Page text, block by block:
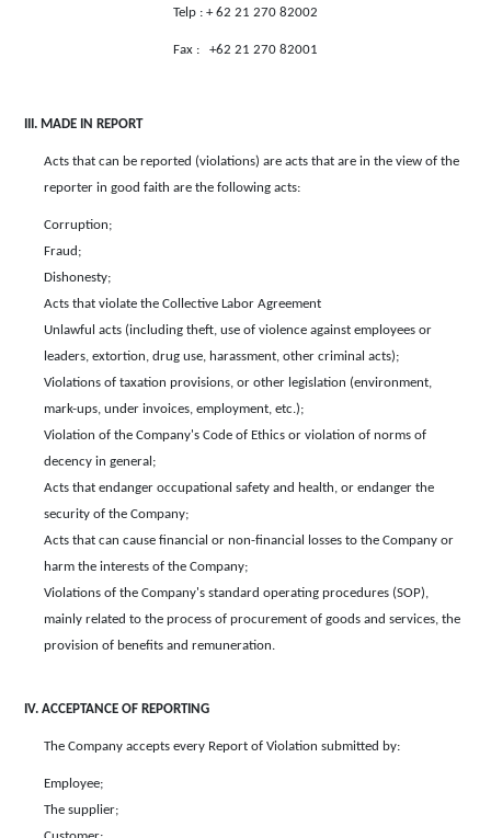
Telp : + 62 21 270 82002
Fax : +62 21 270 82001
III. MADE IN REPORT
Acts that can be reported (violations) are acts that are in the view of the
reporter in good faith are the following acts:
Corruption;
Fraud;
Dishonesty;
Acts that violate the Collective Labor Agreement
Unlawful acts (including theft, use of violence against employees or
leaders, extortion, drug use, harassment, other criminal acts);
Violations of taxation provisions, or other legislation (environment,
mark-ups, under invoices, employment, etc.);
Violation of the Company's Code of Ethics or violation of norms of
decency in general;
Acts that endanger occupational safety and health, or endanger the
security of the Company;
Acts that can cause financial or non-financial losses to the Company or
harm the interests of the Company;
Violations of the Company's standard operating procedures (SOP),
mainly related to the process of procurement of goods and services, the
provision of benefits and remuneration.
IV. ACCEPTANCE OF REPORTING
The Company accepts every Report of Violation submitted by:
Employee;
The supplier;